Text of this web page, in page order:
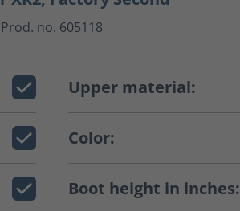
Prod. no. 605118
Upper material:
Color:
Boot height in inches: